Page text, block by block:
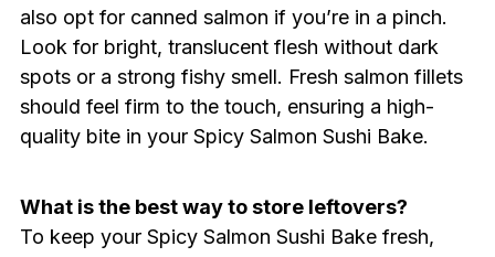
also opt for canned salmon if you’re in a pinch.
Look for bright, translucent flesh without dark
spots or a strong fishy smell. Fresh salmon fillets
should feel firm to the touch, ensuring a high-
quality bite in your Spicy Salmon Sushi Bake.
What is the best way to store leftovers?
To keep your Spicy Salmon Sushi Bake fresh,